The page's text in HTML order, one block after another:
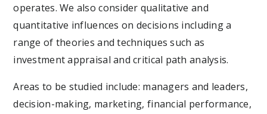
operates. We also consider qualitative and
quantitative influences on decisions including a
range of theories and techniques such as
investment appraisal and critical path analysis.
Areas to be studied include: managers and leaders,
decision-making, marketing, financial performance,